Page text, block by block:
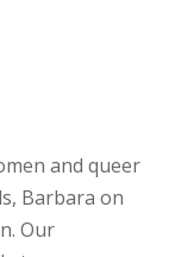
and queer
Barbara on
Our